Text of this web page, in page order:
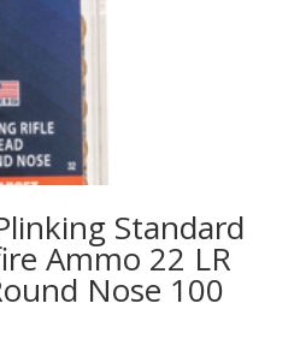
Standard
Ammo 22 LR
Nose 100